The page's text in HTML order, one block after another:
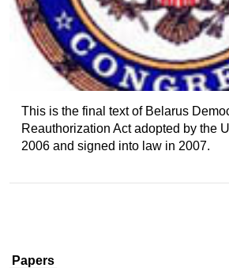
This is the final text of Belarus
Reauthorization Act adopted by the
2006 and signed into law in 2007.
Papers